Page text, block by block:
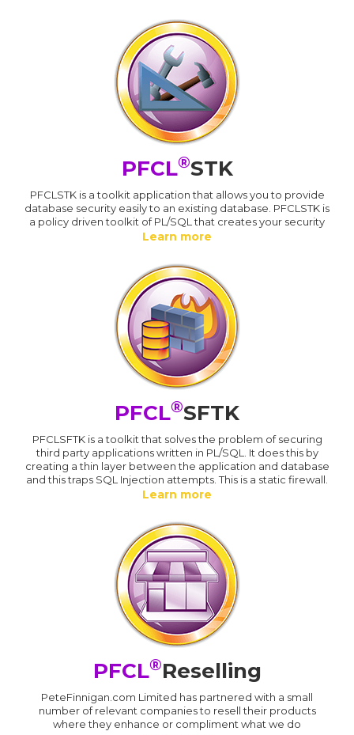
PFCL®STK
PFCLSTK is a toolkit application that allows you to provide
database security easily to an existing database. PFCLSTK is
a policy driven toolkit of PL/SQL that creates your security
Learn more
PFCL®SFTK
PFCLSFTK is a toolkit that solves the problem of securing
third party applications written in PL/SQL. It does this by
creating a thin layer between the application and database
and this traps SQL Injection attempts. This is a static firewall.
Learn more
PFCL®Reselling
PeteFinnigan.com Limited has partnered with a small
number of relevant companies to resell their products
where they enhance or compliment what we do